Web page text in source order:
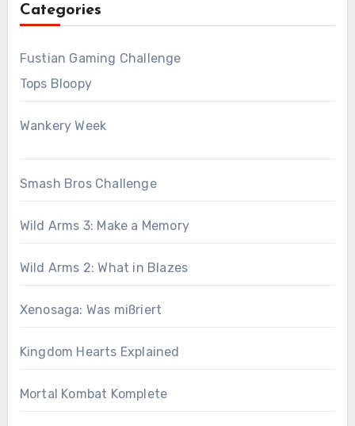
Categories
Fustian Gaming Challenge
Tops Bloopy
Wankery Week
Smash Bros Challenge
Wild Arms 3: Make a Memory
Wild Arms 2: What in Blazes
Xenosaga: Was mißriert
Kingdom Hearts Explained
Mortal Kombat Komplete